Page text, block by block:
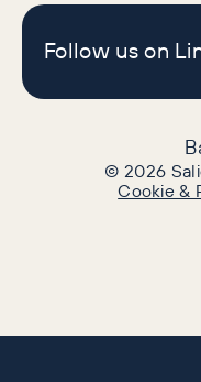
Follow us on
©2026
Cookie &